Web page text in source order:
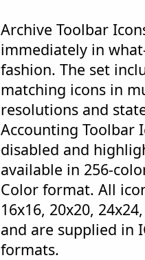
Archive Toolbar
immediately in
fashion. The set
matching icons in
resolutions and
Accounting Toolbar
disabled and
available in 256-
Color format. All
16x16, 20x20,
and are supplied in
formats.